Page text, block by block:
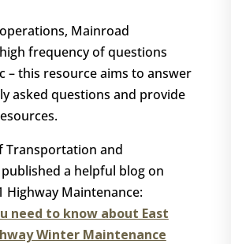
Mainroad
frequency of questions
– this resource aims to answer
asked questions and provide
Transportation and
a helpful blog on
Highway Maintenance:
need to know about East
Winter Maintenance